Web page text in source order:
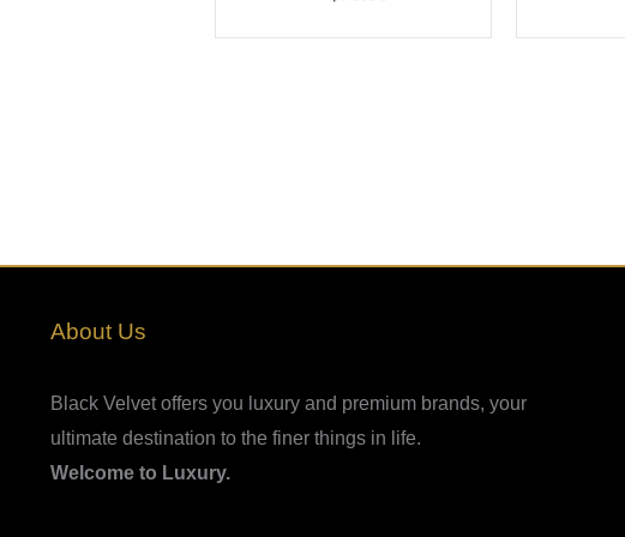
About Us
Black Velvet offers you luxury and premium brands, your
ultimate destination to the finer things in life.
Welcome to Luxury.